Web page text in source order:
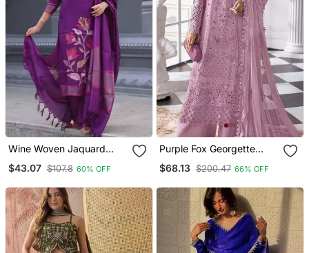
Wine Woven Jaquard
$43.07 $107.8 60% OFF
Purple Fox Georgette
Khatli & Sequence Work
$68.13 $200.47 66% OFF